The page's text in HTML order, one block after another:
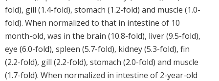
fold), gill (1.4-fold), stomach (1.2-fold) and muscle (1.0-
fold). When normalized to that in intestine of 10
month-old, was in the brain (10.8-fold), liver (9.5-fold),
eye (6.0-fold), spleen (5.7-fold), kidney (5.3-fold), fin
(2.2-fold), gill (2.2-fold), stomach (2.0-fold) and muscle
(1.7-fold). When normalized in intestine of 2-year-old